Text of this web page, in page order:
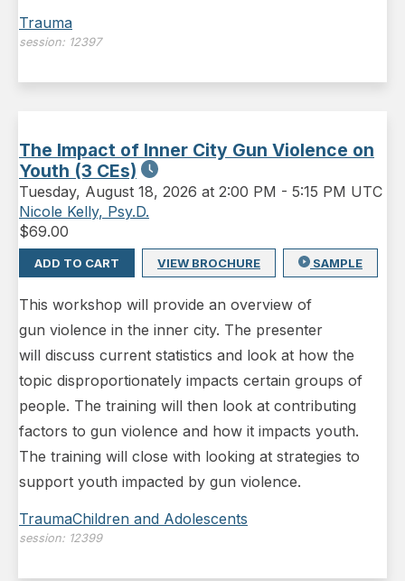
Trauma
session: 12397
The Impact of Inner City Gun Violence on
Youth (3 CEs)
Tuesday, August 18, 2026 at 2:00 PM - 5:15 PM UTC
Nicole Kelly, Psy.D.
$69.00
ADD TO CART VIEW BROCHURE SAMPLE
This workshop will provide an overview of
gun violence in the inner city. The presenter
will discuss current statistics and look at how the
topic disproportionately impacts certain groups of
people. The training will then look at contributing
factors to gun violence and how it impacts youth.
The training will close with looking at strategies to
support youth impacted by gun violence.
TraumaChildren and Adolescents
session: 12399